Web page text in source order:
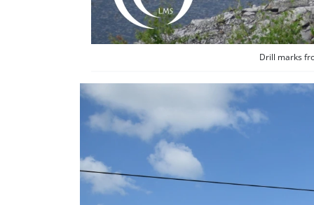
Drill marks